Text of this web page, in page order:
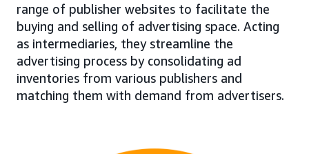
range of publisher websites to facilitate the
buying and selling of advertising space. Acting
as intermediaries, they streamline the
advertising process by consolidating ad
inventories from various publishers and
matching them with demand from advertisers.